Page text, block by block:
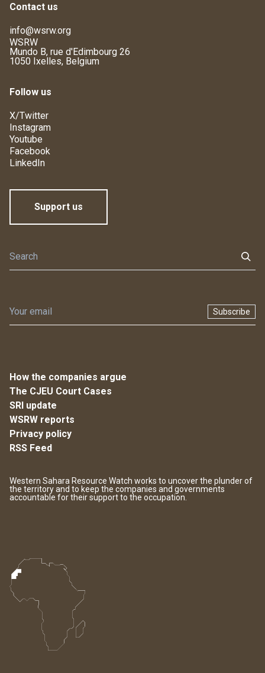
Contact us
info@wsrw.org
WSRW
Mundo B, rue d'Edimbourg 26
1050 Ixelles, Belgium
Follow us
X/Twitter
Instagram
Youtube
Facebook
LinkedIn
Support us
Subscribe
How the companies argue
The CJEU Court Cases
SRI update
WSRW reports
Privacy policy
RSS Feed
Western Sahara Resource Watch works to uncover the plunder of
the territory and to keep the companies and governments
accountable for their support to the occupation.